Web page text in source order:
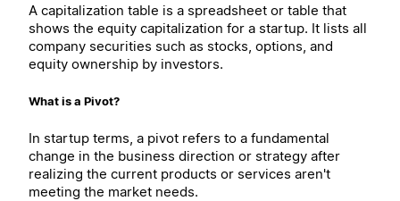
A capitalization table is a spreadsheet or table that
shows the equity capitalization for a startup. It lists all
company securities such as stocks, options, and
equity ownership by investors.
What is a Pivot?
In startup terms, a pivot refers to a fundamental
change in the business direction or strategy after
realizing the current products or services aren't
meeting the market needs.